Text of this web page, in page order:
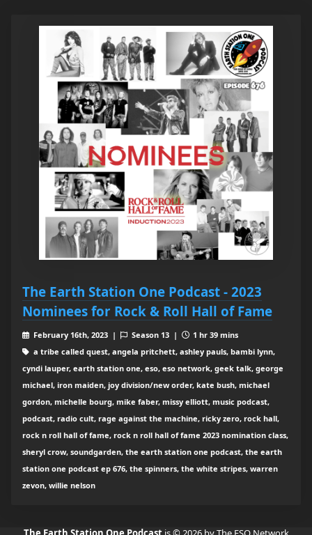
The Earth Station One Podcast - 2023
Nominees for Rock & Roll Hall of Fame
February 16th, 2023 | Season 13 |
1 hr 39 mins
a tribe called quest, angela pritchett, ashley pauls, bambi lynn,
cyndi lauper, earth station one, eso, eso network, geek talk, george
michael, iron maiden, joy division/new order, kate bush, michael
gordon, michelle bourg, mike faber, missy elliott, music podcast,
podcast, radio cult, rage against the machine, ricky zero, rock hall,
rock n roll hall of fame, rock n roll hall of fame 2023 nomination class,
sheryl crow, soundgarden, the earth station one podcast, the earth
station one podcast ep 676, the spinners, the white stripes, warren
zevon, willie nelson